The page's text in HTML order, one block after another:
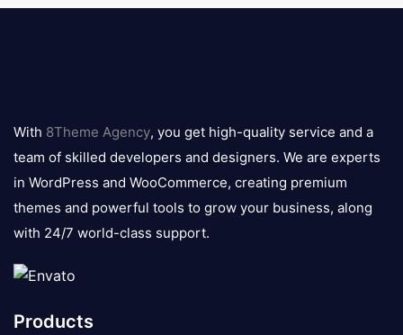
logo
With 8Theme Agency, you get high-quality service and a
team of skilled developers and designers. We are experts
in WordPress and WooCommerce, creating premium
themes and powerful tools to grow your business, along
with 24/7 world-class support.
Products